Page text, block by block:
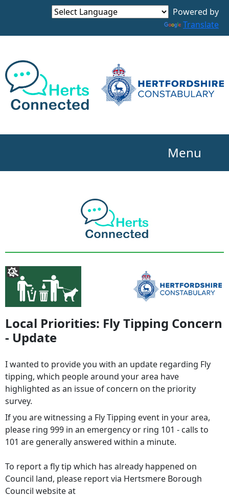
Powered by
Translate
Menu
Local Priorities: Fly Tipping Concern
- Update
I wanted to provide you with an update regarding Fly
tipping, which people around your area have
highlighted as an issue of concern on the priority
survey.
If you are witnessing a Fly Tipping event in your area,
please ring 999 in an emergency or ring 101 - calls to
101 are generally answered within a minute.
To report a fly tip which has already happened on
Council land, please report via Hertsmere Borough
Council website at